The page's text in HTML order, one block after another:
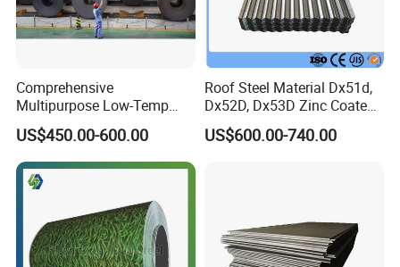
Comprehensive
Multipurpose Low-Temp
Toughness A572 Hot Rolled
Steel Coil for Construction
US$450.00-600.00
Roof Steel Material Dx51d,
Dx52D, Dx53D Zinc Coated
Corrugated Galvanized Steel
Roofing Sheet Plate
US$600.00-740.00